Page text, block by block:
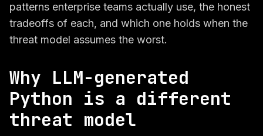
patterns enterprise teams actually use, the honest
tradeoffs of each, and which one holds when the
threat model assumes the worst.
Why LLM-generated
Python is a different
threat model